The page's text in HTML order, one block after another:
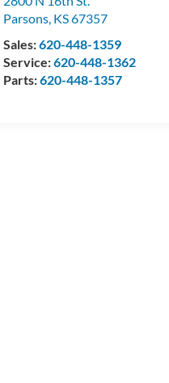
Parsons, KS67357
Sales:620-448-1359
Service:620-448-1362
Parts:620-448-1357